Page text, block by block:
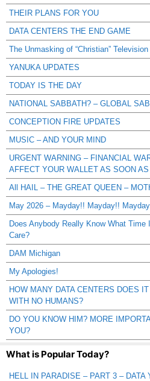
THEIR PLANS FOR YOU
DATA CENTERS THE END GAME
The Unmasking of “Christian” Television
YANUKA UPDATES
TODAY IS THE DAY
NATIONAL SABBATH? – GLOBAL
CONCEPTION FIRE UPDATES
MUSIC – AND YOUR MIND
URGENT WARNING – FINANCIAL
AFFECT YOUR WALLET AS SOON
All HAIL – THE GREAT QUEEN –
May 2026 – Mayday!! Mayday!!
Does Anybody Really Know What
Care?
DAM Michigan
My Apologies!
HOW MANY DATA CENTERS DOES
WITH NO HUMANS?
DO YOU KNOW HIM? MORE
YOU?
What is Popular Today?
HELL IN PARADISE – PART 3 – DATA